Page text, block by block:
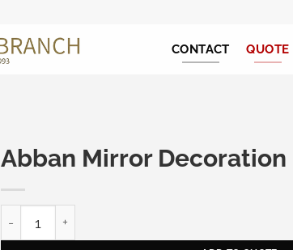
CONTACT QUOTE
Abban Mirror Decoration